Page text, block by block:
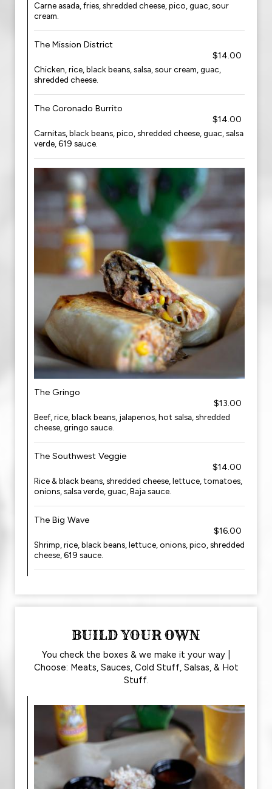
Carne asada, fries, shredded cheese, pico, guac, sour
cream.
The Mission District
$14.00
Chicken, rice, black beans, salsa, sour cream, guac,
shredded cheese.
The Coronado Burrito
$14.00
Carnitas, black beans, pico, shredded cheese, guac, salsa
verde, 619 sauce.
The Gringo
$13.00
Beef, rice, black beans, jalapenos, hot salsa, shredded
cheese, gringo sauce.
The Southwest Veggie
$14.00
Rice & black beans, shredded cheese, lettuce, tomatoes,
onions, salsa verde, guac, Baja sauce.
The Big Wave
$16.00
Shrimp, rice, black beans, lettuce, onions, pico, shredded
cheese, 619 sauce.
BUILD YOUR OWN
You check the boxes & we make it your way |
Choose: Meats, Sauces, Cold Stuff, Salsas, & Hot
Stuff.